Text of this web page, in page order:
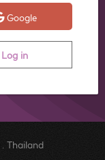
Google
Log in
Thailand